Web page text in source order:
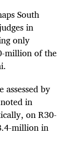
South
in
only
million of the
by
in
on R30-
million in